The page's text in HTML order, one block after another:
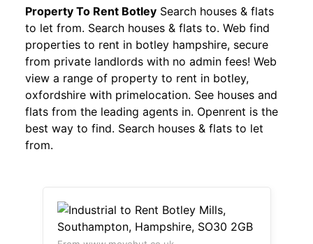
Property To Rent Botley Search houses & flats
to let from. Search houses & flats to. Web find
properties to rent in botley hampshire, secure
from private landlords with no admin fees! Web
view a range of property to rent in botley,
oxfordshire with primelocation. See houses and
flats from the leading agents in. Openrent is the
best way to find. Search houses & flats to let
from.